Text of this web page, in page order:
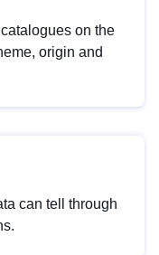
on the
origin and
can tell through